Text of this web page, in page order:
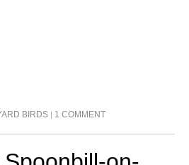
BIRDS 1 COMMENT